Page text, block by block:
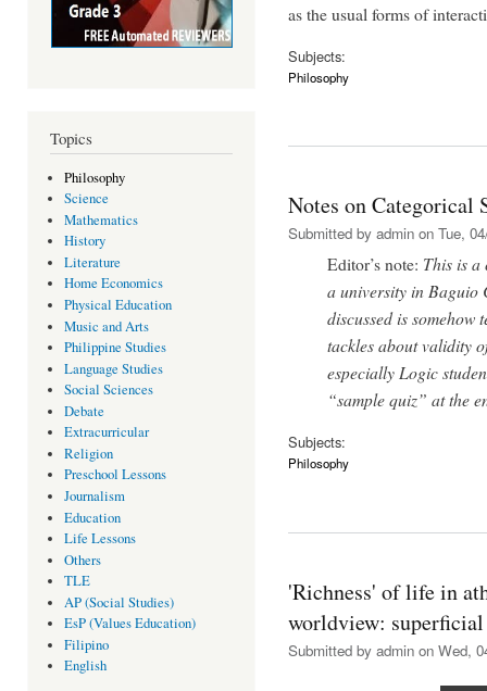
Topics
Philosophy
Science
Mathematics
History
Literature
Home Economics
Physical Education
Music and Arts
Philippine Studies
Language Studies
Social Sciences
Debate
Extracurricular
Religion
Preschool Lessons
Journalism
Education
Life Lessons
Others
TLE
AP (Social Studies)
EsP (Values Education)
Filipino
English
as the usual forms of
Subjects:
Philosophy
Notes on Categorical
Submitted by admin on Tue,
Editor’s note: This is a
a university in Baguio
discussed is
tackles about validity
especially Logic
“sample quiz” at the
Subjects:
Philosophy
'Richness' of life in
worldview: superficial
Submitted by admin on Wed,